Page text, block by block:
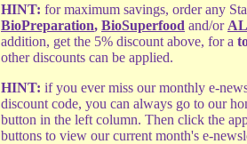
HINT: for maximum savings, order any
BioPreparation, BioSuperfood and/or
addition, get the 5% discount above, for a
other discounts can be applied.
HINT: if you ever miss our monthly e-
discount code, you can always go to our
button in the left column. Then click the
buttons to view our current month's e-